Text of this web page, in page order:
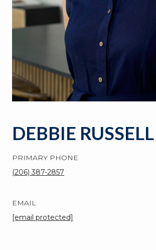
DEBBIE RUSSELL
PRIMARY PHONE
(206) 387-2857
EMAIL
[email protected]